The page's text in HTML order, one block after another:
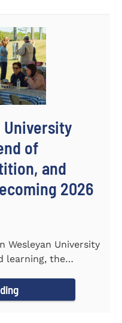
University
of
and
2026
Wesleyan University
learning, the